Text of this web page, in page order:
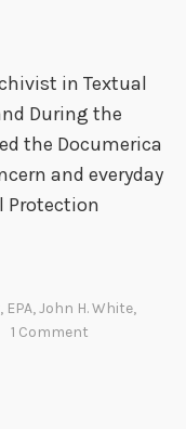
in Textual
During the
the Documerica
and everyday
Protection
, EPA,John H. White,
1 Comment